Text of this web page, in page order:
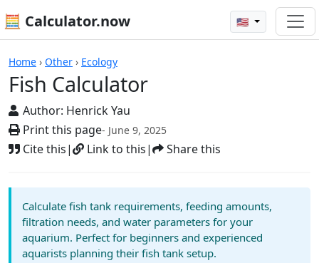
🧮 Calculator.now 🇺🇸
Home › Other › Ecology
Fish Calculator
Author: Henrick Yau
Print this page- June 9, 2025
Cite this| Link to this| Share this
Calculators
Calculate fish tank requirements, feeding amounts,
filtration needs, and water parameters for your
aquarium. Perfect for beginners and experienced
aquarists planning their fish tank setup.